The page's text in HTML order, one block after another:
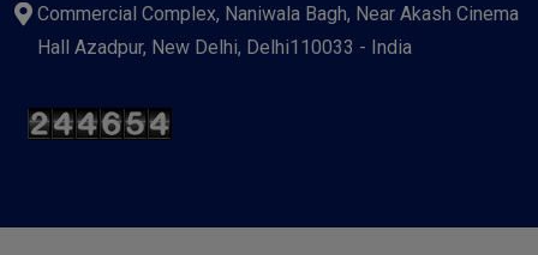
Commercial Complex, Naniwala Bagh, Near Akash Cinema
Hall Azadpur, New Delhi, Delhi110033 - India